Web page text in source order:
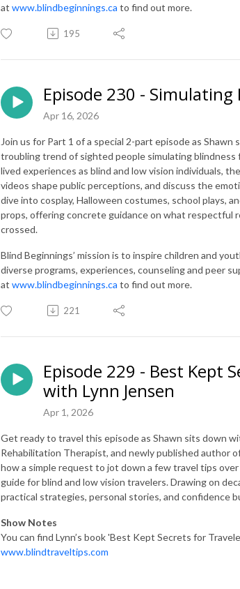
at www.blindbeginnings.ca to find out more.
195
Episode 230 - Simulating
Apr 16, 2026
Join us for Part 1 of a special 2-part episode as
troubling trend of sighted people simulating blindness
lived experiences as blind and low vision individuals,
videos shape public perceptions, and discuss the
dive into cosplay, Halloween costumes, school plays,
props, offering concrete guidance on what respectful
crossed.
Blind Beginnings’ mission is to inspire children and
diverse programs, experiences, counseling and peer
at www.blindbeginnings.ca to find out more.
221
Episode 229 - Best Kept
with Lynn Jensen
Apr 1, 2026
Get ready to travel this episode as Shawn sits down
Rehabilitation Therapist, and newly published author
how a simple request to jot down a few travel tips
guide for blind and low vision travelers. Drawing on
practical strategies, personal stories, and confidence
Show Notes
You can find Lynn’s book 'Best Kept Secrets for
www.blindtraveltips.com